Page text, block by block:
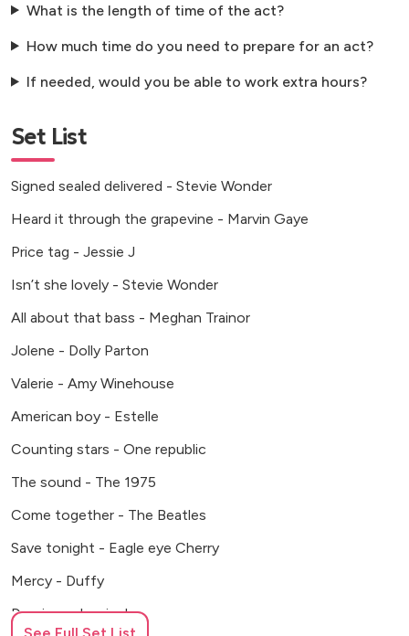
What is the length of time of the act?
How much time do you need to prepare for an act?
If needed, would you be able to work extra hours?
Set List
Signed sealed delivered - Stevie Wonder
Heard it through the grapevine - Marvin Gaye
Price tag - Jessie J
Isn’t she lovely - Stevie Wonder
All about that bass - Meghan Trainor
Jolene - Dolly Parton
Valerie - Amy Winehouse
American boy - Estelle
Counting stars - One republic
The sound - The 1975
Come together - The Beatles
Save tonight - Eagle eye Cherry
Mercy - Duffy
Domino - Jessie J